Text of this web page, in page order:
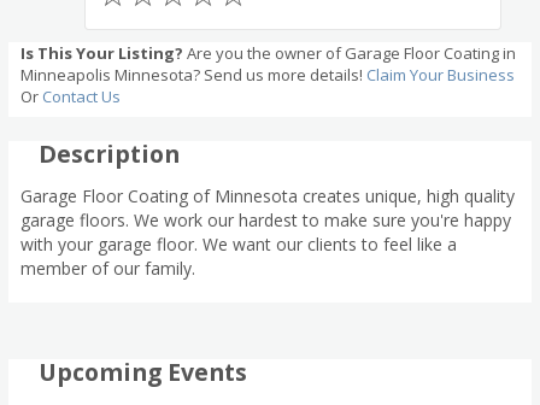
Is This Your Listing? Are you the owner of Garage Floor Coating in
Minneapolis Minnesota? Send us more details! Claim Your Business
Or Contact Us
Description
Garage Floor Coating of Minnesota creates unique, high quality
garage floors. We work our hardest to make sure you're happy
with your garage floor. We want our clients to feel like a
member of our family.
Upcoming Events